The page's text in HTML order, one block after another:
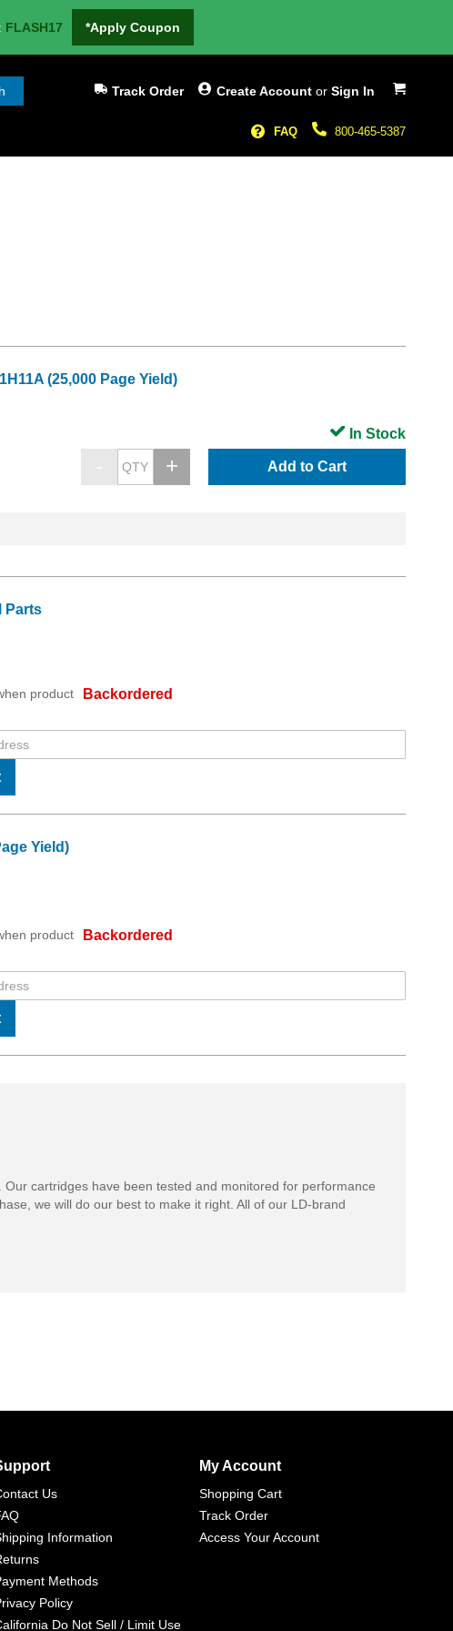
FLASH17 *Apply Coupon
My Cart
Create Account or Sign In
Track Order
800-465-5387
FAQ
(25,000 Page Yield)
Add to Cart
In Stock
Parts
Backordered
product
Yield)
Backordered
product
cartridges have been tested and monitored for performance
we will do our best to make it right. All of our LD-brand
Us
Information
Methods
Policy
Do Not Sell / Limit Use
My Account
Shopping Cart
Track Order
Access Your Account